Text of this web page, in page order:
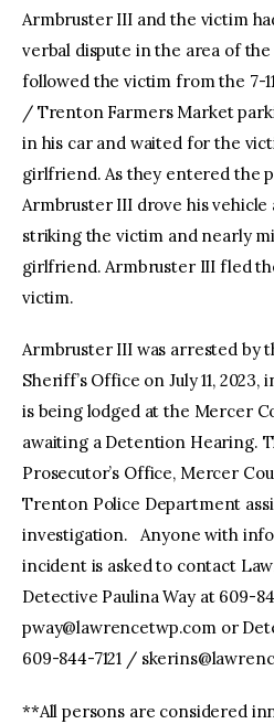
Armbruster III and the victim
verbal dispute in the area of
followed the victim from the 7-
/ Trenton Farmers Market
in his car and waited for the
girlfriend. As they entered the
Armbruster III drove his vehicle
striking the victim and nearly
girlfriend. Armbruster III fled
victim.
Armbruster III was arrested by
Sheriff’s Office on July 11,
is being lodged at the Mercer
awaiting a Detention Hearing.
Prosecutor’s Office, Mercer
Trenton Police Department
investigation. Anyone with
incident is asked to contact
Detective Paulina Way at 609-
pway@lawrencetwp.com or
609-844-7121 /
**All persons are considered